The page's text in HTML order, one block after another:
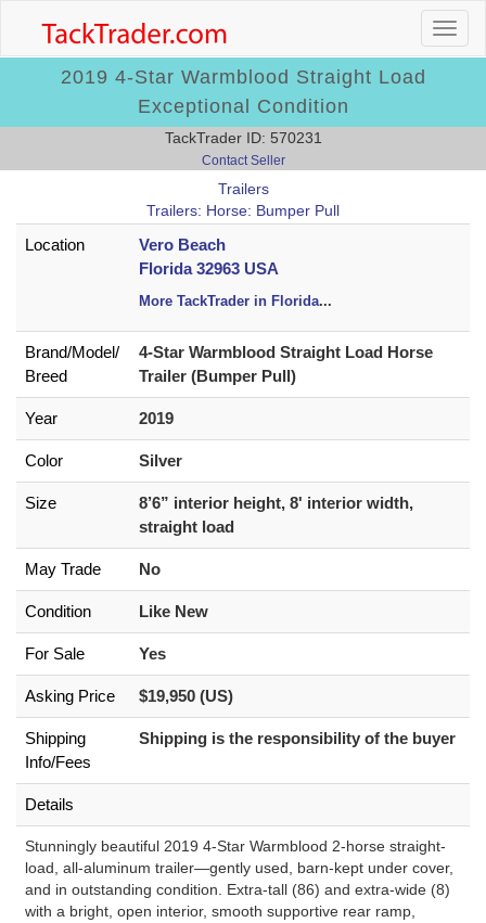
2019 4-Star Warmblood Straight Load
Exceptional Condition
TackTrader ID: 570231
Contact Seller
Trailers
Trailers: Horse: Bumper Pull
Location
Vero Beach
Florida 32963 USA
More TackTrader in Florida...
Brand/Model/
Breed
4-Star Warmblood Straight Load Horse
Trailer (Bumper Pull)
Year 2019
Color Silver
Size
8’6” interior height, 8' interior width,
straight load
May Trade No
Condition Like New
For Sale Yes
Asking Price $19,950 (US)
Shipping
Info/Fees
Shipping is the responsibility of the buyer
Details
Stunningly beautiful 2019 4-Star Warmblood 2-horse straight-
load, all-aluminum trailer—gently used, barn-kept under cover,
and in outstanding condition. Extra-tall (86) and extra-wide (8)
with a bright, open interior, smooth supportive rear ramp,